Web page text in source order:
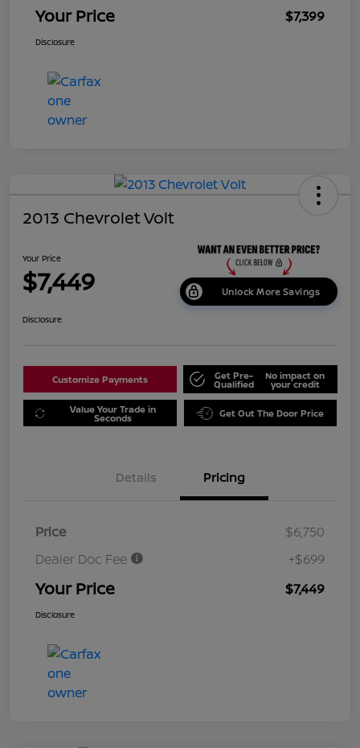
Your Price $7,399
Disclosure
2013 Chevrolet Volt
Your Price
$7,449 Unlock More Savings
Disclosure
Customize Payments Get Pre-
Qualified
No impact on
your credit
Value Your Trade in
Seconds Get Out The Door Price
Details Pricing
Price
$6,750
Dealer Doc Fee
+$699
Your Price $7,449
Disclosure